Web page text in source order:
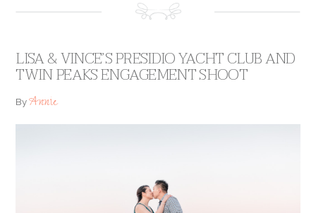
LISA & VINCE’S PRESIDIO YACHT CLUB AND
TWIN PEAKS ENGAGEMENT SHOOT
ByAnnie